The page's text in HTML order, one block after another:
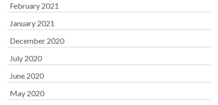
February 2021
January 2021
December 2020
July 2020
June 2020
May 2020